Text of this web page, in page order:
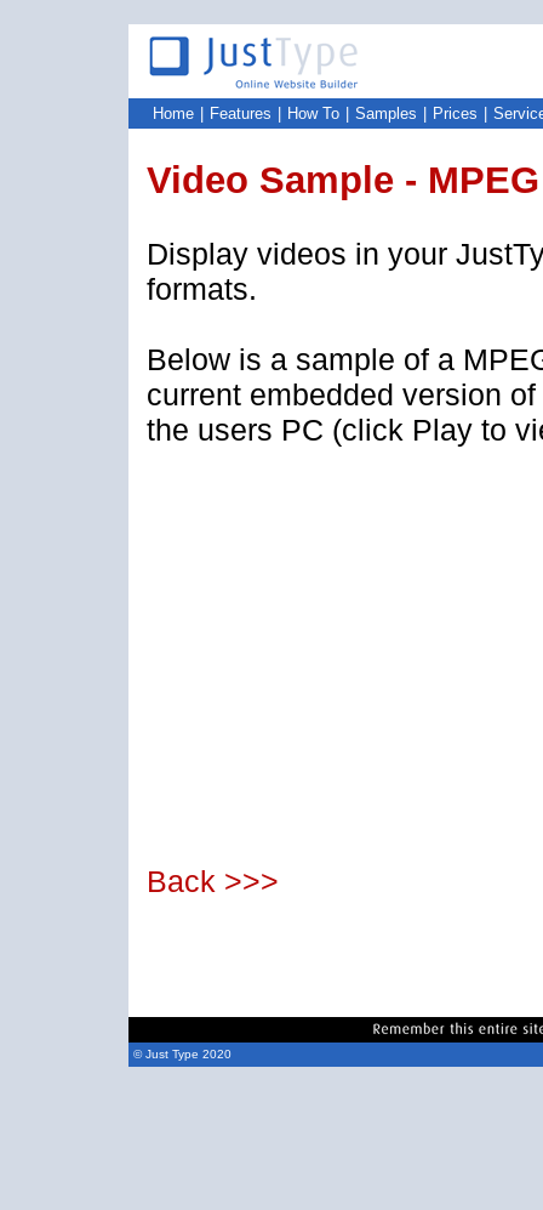
Home Features How To Samples Prices
Video Sample -
Display videos in your
formats.
Below is a sample of a
current embedded version
the users PC (click Play to
Back >>>
© Just Type 2020